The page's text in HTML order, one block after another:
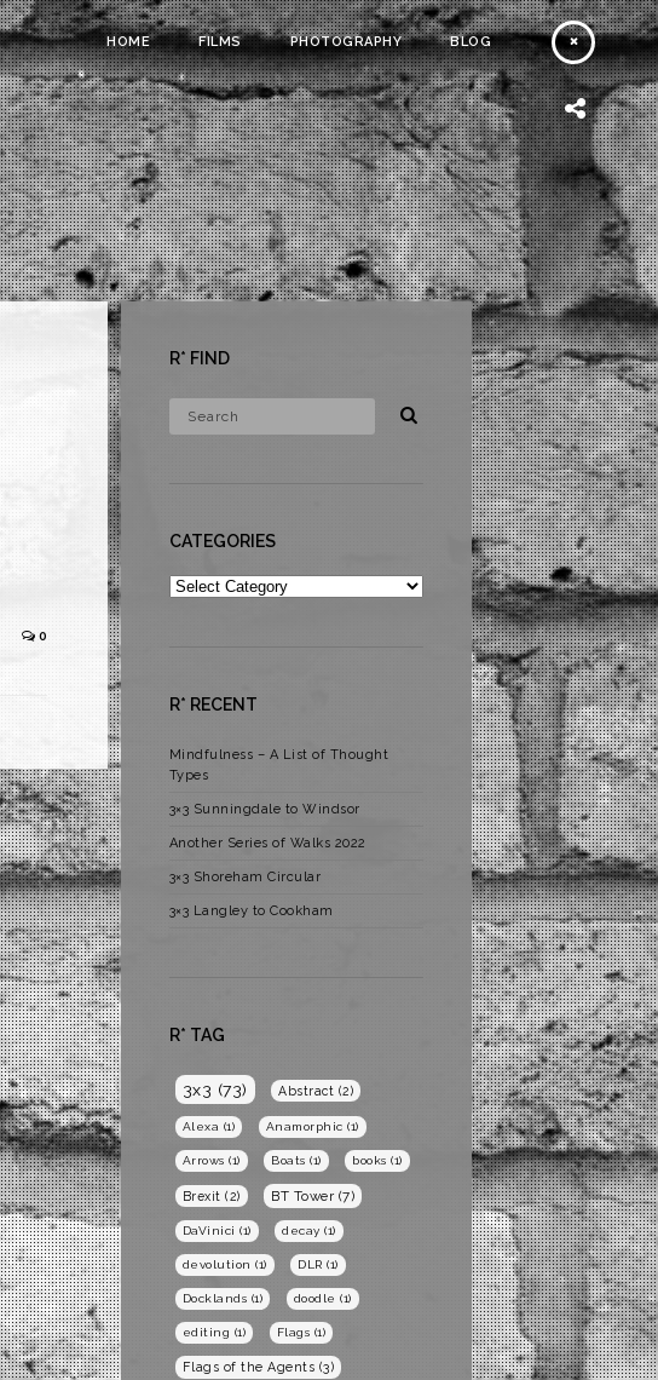
HOME FILMS PHOTOGRAPHY BLOG
0
R* FIND
CATEGORIES
Categories
R* RECENT
Mindfulness – A List of Thought
Types
3×3 Sunningdale to Windsor
Another Series of Walks 2022
3×3 Shoreham Circular
3×3 Langley to Cookham
R* TAG
3x3 (73) Abstract (2)
Alexa (1) Anamorphic (1)
Arrows (1) Boats (1) books (1)
Brexit (2) BT Tower (7)
DaVinici (1) decay (1)
devolution (1) DLR (1)
Docklands (1) doodle (1)
editing (1) Flags (1)
Flags of the Agents (3)